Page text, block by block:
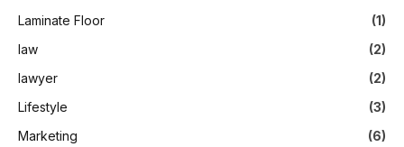
Laminate Floor
(1)
law
(2)
lawyer
(2)
Lifestyle
(3)
Marketing
(6)